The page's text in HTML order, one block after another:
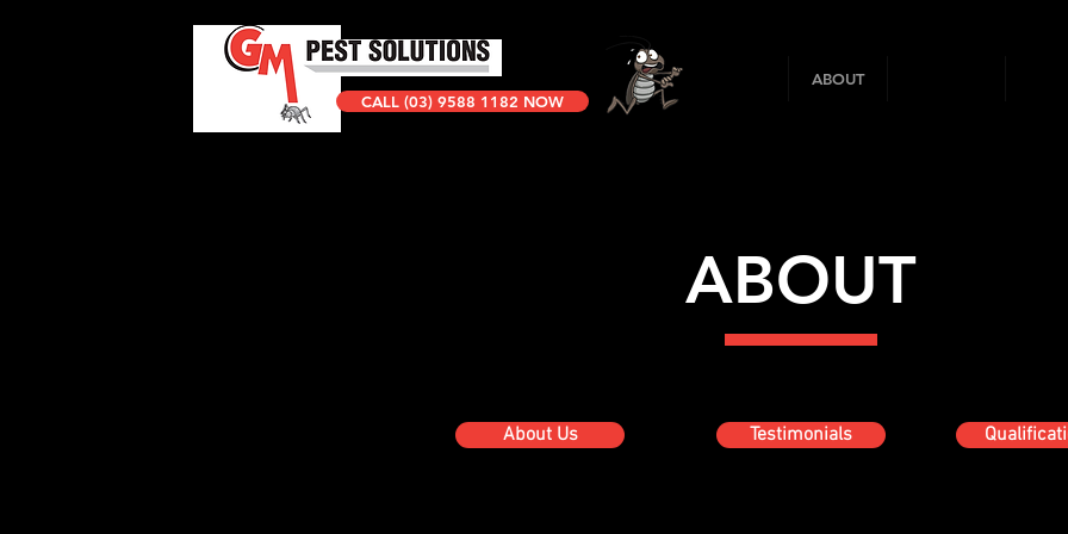
CALL (03) 9588 1182 NOW
ABOUT
ABOUT
About Us Testimonials